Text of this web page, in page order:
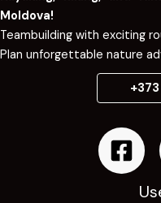
Moldova!
Teambuilding with exciting
Plan unforgettable nature